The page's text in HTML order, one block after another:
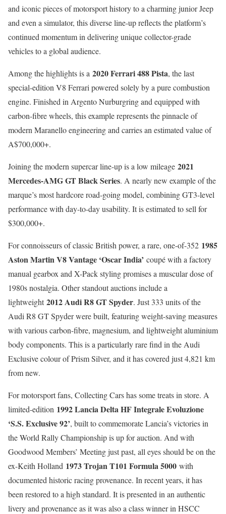
and iconic pieces of motorsport history to a charming junior Jeep
and even a simulator, this diverse line-up reflects the platform’s
continued momentum in delivering unique collector-grade
vehicles to a global audience.
Among the highlights is a 2020 Ferrari 488 Pista, the last
special-edition V8 Ferrari powered solely by a pure combustion
engine. Finished in Argento Nurburgring and equipped with
carbon-fibre wheels, this example represents the pinnacle of
modern Maranello engineering and carries an estimated value of
A$700,000+.
Joining the modern supercar line-up is a low mileage 2021
Mercedes-AMG GT Black Series. A nearly new example of the
marque’s most hardcore road-going model, combining GT3-level
performance with day-to-day usability. It is estimated to sell for
$300,000+.
For connoisseurs of classic British power, a rare, one-of-352 1985
Aston Martin V8 Vantage ‘Oscar India’ coupé with a factory
manual gearbox and X-Pack styling promises a muscular dose of
1980s nostalgia. Other standout auctions include a
lightweight2012 Audi R8 GT Spyder. Just 333 units of the
Audi R8 GT Spyder were built, featuring weight-saving measures
with various carbon-fibre, magnesium, and lightweight aluminium
body components. This is a particularly rare find in the Audi
Exclusive colour of Prism Silver, and it has covered just 4,821 km
from new.
For motorsport fans, Collecting Cars has some treats in store. A
limited-edition 1992 Lancia Delta HF Integrale Evoluzione
‘S.S. Exclusive 92’, built to commemorate Lancia’s victories in
the World Rally Championship is up for auction. And with
Goodwood Members’ Meeting just past, all eyes should be on the
ex-Keith Holland 1973 Trojan T101 Formula 5000 with
documented historic racing provenance. In recent years, it has
been restored to a high standard. It is presented in an authentic
livery and provenance as it was also a class winner in HSCC